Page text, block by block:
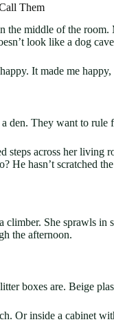
Them
the middle of the
look like a dog
It made me
den. They want to rule
across her living
He hasn’t scratched
a climber. She sprawls
the afternoon.
boxes are. Beige
Or inside a cabinet